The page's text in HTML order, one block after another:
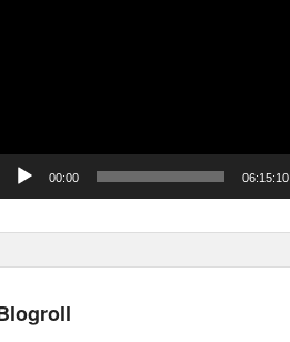
00:00 06:15:10